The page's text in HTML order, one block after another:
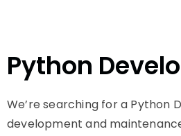
Python
We’re searching for a Python
development and